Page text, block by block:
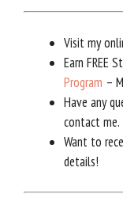
Visit my
Earn FREE
Program –
Have any
contact me.
Want to
details!